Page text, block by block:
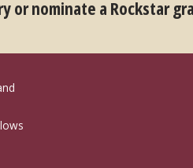
or nominate a Rockstar